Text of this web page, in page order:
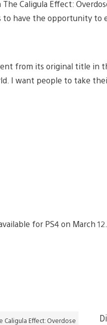
Caligula Effect:
have the opportunity to
from its original title in
I want people to take
for PS4 on March 12.
Caligula Effect: Overdose